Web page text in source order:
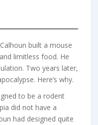
built a mouse
limitless food. He
Two years later,
Here’s why.
to be a rodent
did not have a
had designed quite